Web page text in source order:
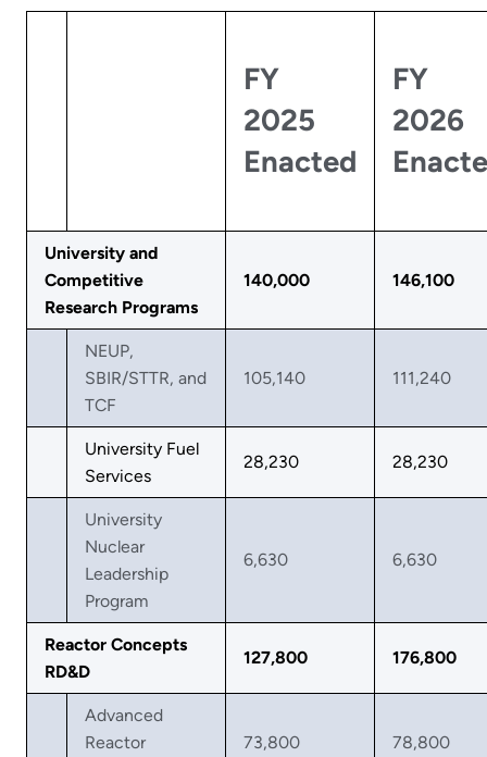
FY
2025
Enacted
FY
2026
University and
Competitive
Research Programs
140,000 146,100
NEUP,
SBIR/STTR, and
TCF
105,140 111,240
University Fuel
Services
28,230 28,230
University
Nuclear
Leadership
Program
6,630 6,630
Reactor Concepts
RD&D
127,800 176,800
Advanced
Reactor
73,800 78,800